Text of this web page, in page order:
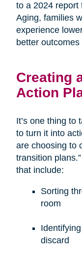
to a 2024 report
Aging, families
experience
better outcomes
Creating
Action
It’s one thing to
to turn it into
are choosing to
transition
that include:
Sorting
room
discard